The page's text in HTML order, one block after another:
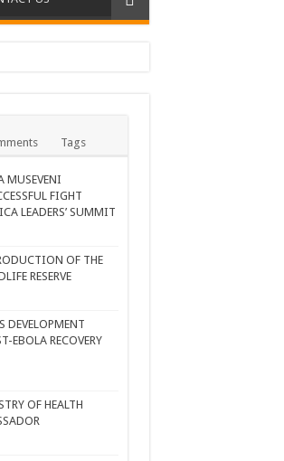
Tags
MUSEVENI
FIGHT
LEADERS’ SUMMIT
OF THE
RESERVE
DEVELOPMENT
EBOLA RECOVERY
OF HEALTH